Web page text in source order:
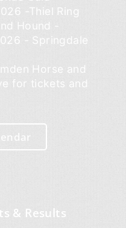
-Thiel Ring
Hound -
- Springdale
Horse and
for tickets and
& Results